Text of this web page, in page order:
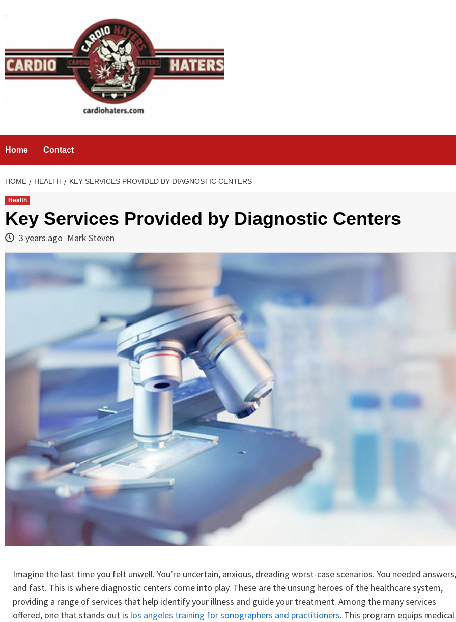
Home Contact
HOME HEALTH KEY SERVICES PROVIDED BY DIAGNOSTIC CENTERS
Health
Key Services Provided by Diagnostic Centers
3 years ago Mark Steven
Imagine the last time you felt unwell. You’re uncertain, anxious, dreading worst-case scenarios. You needed answers,
and fast. This is where diagnostic centers come into play. These are the unsung heroes of the healthcare system,
providing a range of services that help identify your illness and guide your treatment. Among the many services
offered, one that stands out is los angeles training for sonographers and practitioners. This program equips medical